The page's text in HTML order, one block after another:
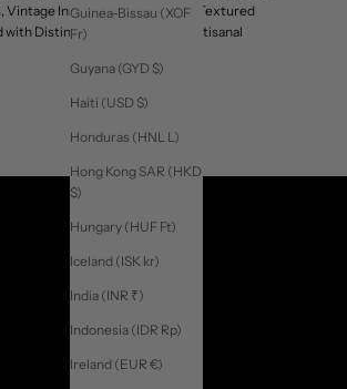
Guinea-Bissau (XOF
Fr)
Guyana (GYD $)
Haiti (USD $)
Honduras (HNL L)
Hong Kong SAR (HKD
$)
Hungary (HUF Ft)
Iceland (ISK kr)
India (INR ₹)
Indonesia (IDR Rp)
Ireland (EUR €)
Vintage Inspired Sweaters, and Textured
with Distinctive Patterns, and Artisanal